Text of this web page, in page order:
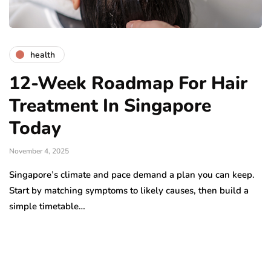
health
12-Week Roadmap For Hair
Treatment In Singapore
Today
November 4, 2025
Singapore’s climate and pace demand a plan you can keep.
Start by matching symptoms to likely causes, then build a
simple timetable…